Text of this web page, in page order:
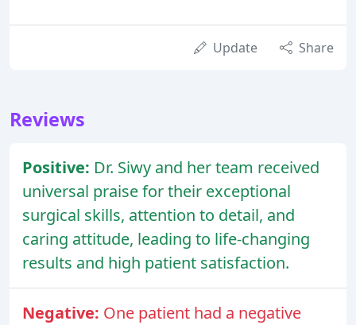
Update Share
Reviews
Positive: Dr. Siwy and her team received
universal praise for their exceptional
surgical skills, attention to detail, and
caring attitude, leading to life-changing
results and high patient satisfaction.
Negative: One patient had a negative